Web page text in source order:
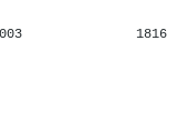
1816